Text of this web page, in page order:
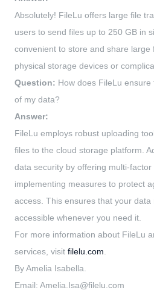
Absolutely! FileLu offers large file
users to send files up to 250 GB in
convenient to store and share large
physical storage devices or
Question: How does FileLu
of my data?
Answer:
FileLu employs robust uploading
files to the cloud storage platform.
data security by offering multi-
implementing measures to protect
access. This ensures that your
accessible whenever you need it.
For more information about FileLu
services, visit filelu.com.
By Amelia Isabella.
Email: Amelia.Isa@filelu.com